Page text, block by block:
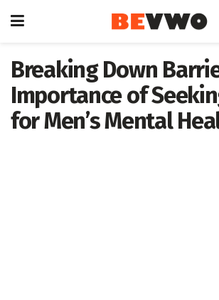
Breaking Down
Importance of
for Men’s Mental